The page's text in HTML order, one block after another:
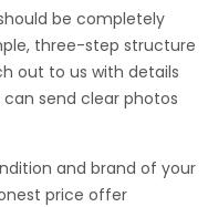
be completely
three-step structure
out to us with details
send clear photos
and brand of your
price offer